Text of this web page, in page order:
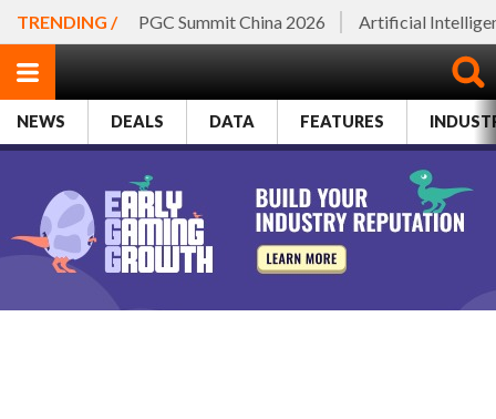
TRENDING / PGC Summit China 2026 Artificial
NEWS DEALS DATA FEATURES